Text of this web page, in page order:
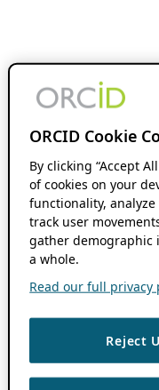
ORCID Cookie
By clicking “Accept
of cookies on your
functionality,
track user
gather demographic
a whole.
Read our full privacy
Reject